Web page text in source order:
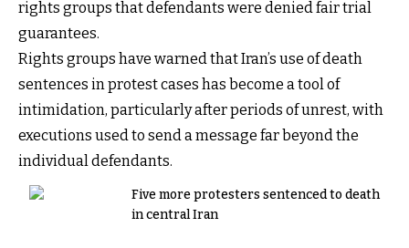
rights groups that defendants were denied fair trial
guarantees.
Rights groups have warned that Iran’s use of death
sentences in protest cases has become a tool of
intimidation, particularly after periods of unrest, with
executions used to send a message far beyond the
individual defendants.
Five more protesters sentenced to death
in central Iran